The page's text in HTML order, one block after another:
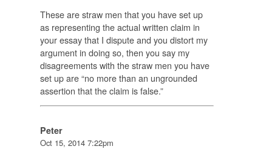
These are straw men that you have set up
as representing the actual written claim in
your essay that I dispute and you distort my
argument in doing so, then you say my
disagreements with the straw men you have
set up are “no more than an ungrounded
assertion that the claim is false.”
Peter
Oct 15, 2014 7:22pm